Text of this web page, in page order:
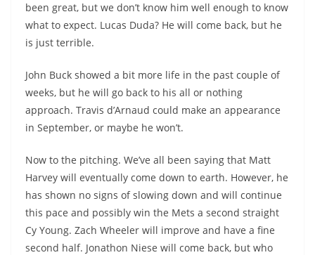
been great, but we don’t know him well enough to know
what to expect. Lucas Duda? He will come back, but he
is just terrible.
John Buck showed a bit more life in the past couple of
weeks, but he will go back to his all or nothing
approach. Travis d’Arnaud could make an appearance
in September, or maybe he won’t.
Now to the pitching. We’ve all been saying that Matt
Harvey will eventually come down to earth. However, he
has shown no signs of slowing down and will continue
this pace and possibly win the Mets a second straight
Cy Young. Zach Wheeler will improve and have a fine
second half. Jonathon Niese will come back, but who